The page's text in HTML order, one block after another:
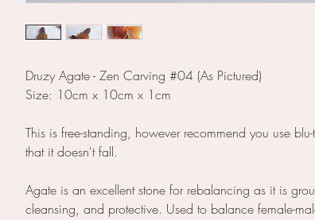
Druzy Agate - Zen Carving #04 (As Pictured)
Size: 10cm x 10cm x 1cm
This is free-standing, however recommend you use
that it doesn't fall.
Agate is an excellent stone for rebalancing as it is
cleansing, and protective. Used to balance female-